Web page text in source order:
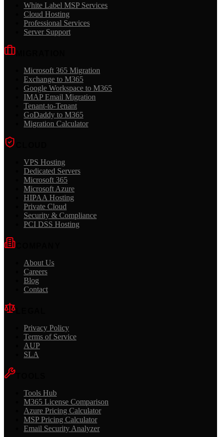
White Label MSP Services
Cloud Hosting
Professional Services
Server Support
Microsoft 365 Migration
Exchange to M365
Google Workspace to M365
IMAP Email Migration
Tenant-to-Tenant
GoDaddy to M365
Migration Calculator
VPS Hosting
Dedicated Servers
Microsoft 365
Microsoft Azure
HIPAA Hosting
Private Cloud
Security & Compliance
PCI DSS Hosting
About Us
Careers
Blog
Contact
Privacy Policy
Terms of Service
AUP
SLA
Tools Hub
M365 License Comparison
Azure Pricing Calculator
MSP Pricing Calculator
Email Security Analyzer